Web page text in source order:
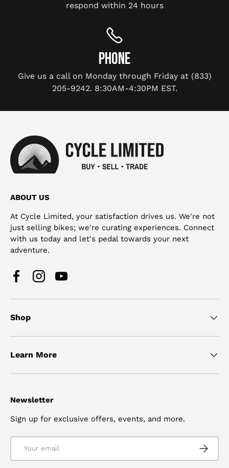
respond within 24 hours
PHONE
Give us a call on Monday through Friday at (833)
205-9242. 8:30AM-4:30PM EST.
ABOUT US
At Cycle Limited, your satisfaction drives us. We're not
just selling bikes; we're curating experiences. Connect
with us today and let's pedal towards your next
adventure.
FacebookInstagramYouTube
Shop
Learn More
Newsletter
Sign up for exclusive offers, events, and more.